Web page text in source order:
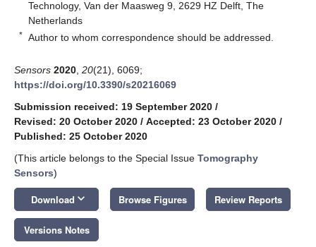
Technology, Van der Maasweg 9, 2629 HZ Delft, The
Netherlands
* Author to whom correspondence should be addressed.
Sensors 2020 20(21), 6069;
https://doi.org/10.3390/s20216069
Submission received: 19 September 2020 /
Revised: 20 October 2020 / Accepted: 23 October 2020 /
Published: 25 October 2020
(This article belongs to the Special Issue Tomography
Sensors)
Download keyboard_arrow_down Browse Figures Review Reports
Versions Notes